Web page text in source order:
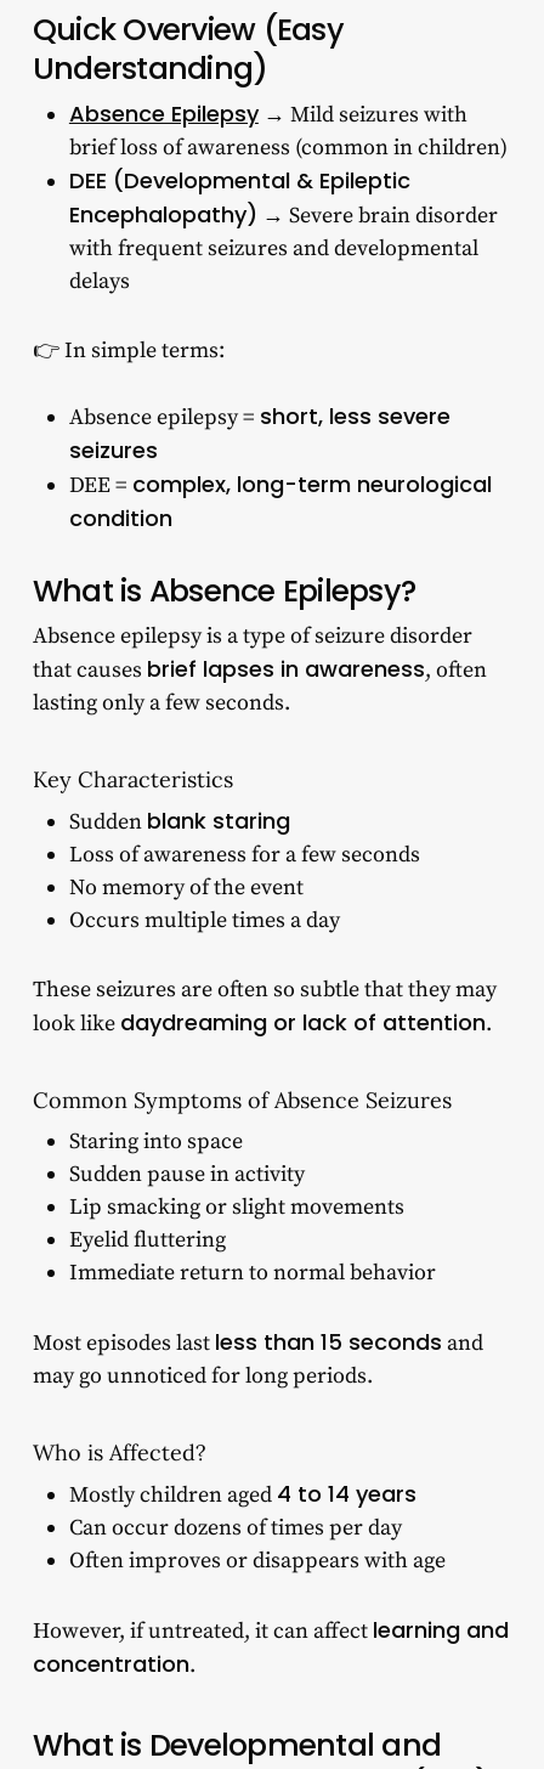
Quick Overview (Easy
Understanding)
Absence Epilepsy→ Mild seizures with
brief loss of awareness (common in children)
DEE (Developmental & Epileptic
Encephalopathy) → Severe brain disorder
with frequent seizures and developmental
delays
👉 In simple terms:
Absence epilepsy = short, less severe
seizures
DEE = complex, long-term neurological
condition
What is Absence Epilepsy?
Absence epilepsy is a type of seizure disorder
that causes brief lapses in awareness, often
lasting only a few seconds.
Key Characteristics
Sudden blank staring
Loss of awareness for a few seconds
No memory of the event
Occurs multiple times a day
These seizures are often so subtle that they may
look like daydreaming or lack of attention.
Common Symptoms of Absence Seizures
Staring into space
Sudden pause in activity
Lip smacking or slight movements
Eyelid fluttering
Immediate return to normal behavior
Most episodes last less than 15 seconds and
may go unnoticed for long periods.
Who is Affected?
Mostly children aged 4 to 14 years
Can occur dozens of times per day
Often improves or disappears with age
However, if untreated, it can affect learning and
concentration.
What is Developmental and